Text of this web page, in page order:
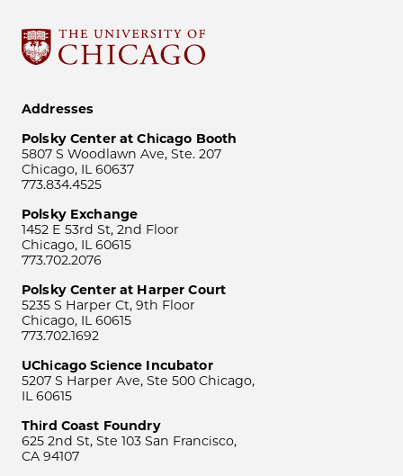
Addresses
Polsky Center at Chicago Booth
5807 S Woodlawn Ave, Ste. 207
Chicago, IL 60637
773.834.4525
Polsky Exchange
1452 E 53rd St, 2nd Floor
Chicago, IL 60615
773.702.2076
Polsky Center at Harper Court
5235 S Harper Ct, 9th Floor
Chicago, IL 60615
773.702.1692
UChicago Science Incubator
5207 S Harper Ave, Ste 500 Chicago,
IL 60615
Third Coast Foundry
625 2nd St, Ste 103 San Francisco,
CA 94107